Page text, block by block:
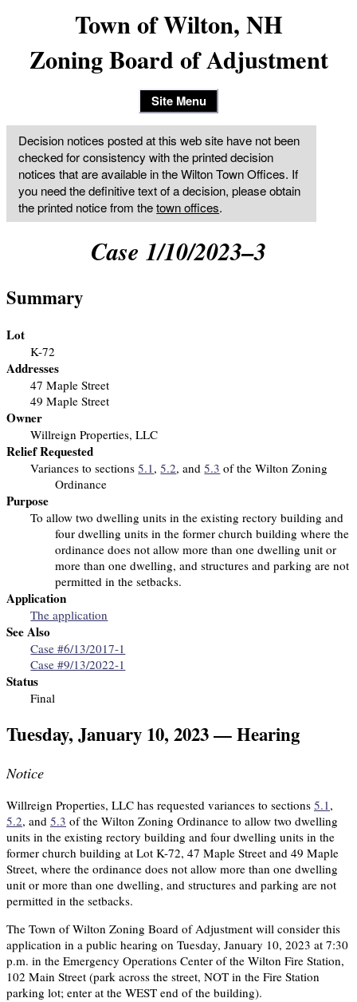
Town of Wilton, NH
Zoning Board of Adjustment
Site Menu
Decision notices posted at this web site have not been
checked for consistency with the printed decision
notices that are available in the Wilton Town Offices. If
you need the definitive text of a decision, please obtain
the printed notice from thetown offices.
Case 1/10/2023–3
Summary
Lot
K-72
Addresses
47 Maple Street
49 Maple Street
Owner
Willreign Properties, LLC
Relief Requested
Variances to sections5.1,5.2, and5.3 of the Wilton Zoning
Ordinance
Purpose
To allow two dwelling units in the existing rectory building and
four dwelling units in the former church building where the
ordinance does not allow more than one dwelling unit or
more than one dwelling, and structures and parking are not
permitted in the setbacks.
Application
The application
See Also
Case #6/13/2017-1
Case #9/13/2022-1
Status
Final
Tuesday, January 10, 2023 — Hearing
Notice
Willreign Properties, LLC has requested variances to sections 5.1,
5.2, and 5.3 of the Wilton Zoning Ordinance to allow two dwelling
units in the existing rectory building and four dwelling units in the
former church building at Lot K-72, 47 Maple Street and 49 Maple
Street, where the ordinance does not allow more than one dwelling
unit or more than one dwelling, and structures and parking are not
permitted in the setbacks.
The Town of Wilton Zoning Board of Adjustment will consider this
application in a public hearing on Tuesday, January 10, 2023 at 7:30
p.m. in the Emergency Operations Center of the Wilton Fire Station,
102 Main Street (park across the street, NOT in the Fire Station
parking lot; enter at the WEST end of the building).